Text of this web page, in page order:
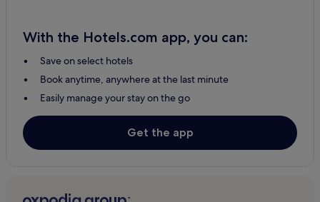
With the Hotels.com app, you can:
Save on select hotels
Book anytime, anywhere at the last minute
Easily manage your stay on the go
Get the app